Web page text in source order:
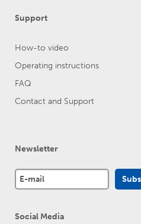
Support
How-to video
Operating instructions
FAQ
Contact and Support
Newsletter
Social Media